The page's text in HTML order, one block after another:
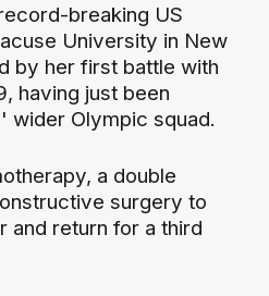
breaking US
University in New
by her first battle with
having just been
wider Olympic squad.
a double
surgery to
and return for a third